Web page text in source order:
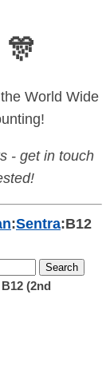
🎊
World Wide
- get in touch
:Sentra:B12
B12 (2nd